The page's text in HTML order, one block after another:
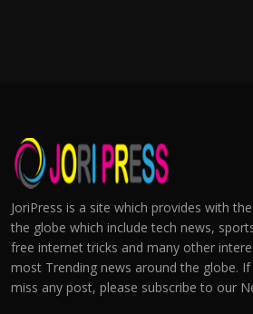
JoriPress is a site which provides with
the globe which include tech news,
free internet tricks and many other
most Trending news around the globe.
miss any post, please subscribe to our